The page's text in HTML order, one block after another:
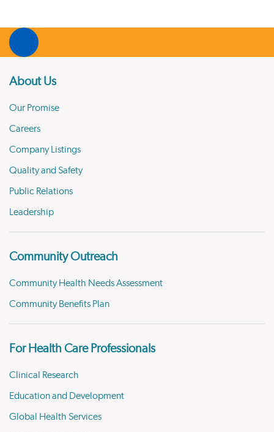
About Us
Our Promise
Careers
Company Listings
Quality and Safety
Public Relations
Leadership
Community Outreach
Community Health Needs Assessment
Community Benefits Plan
For Health Care Professionals
Clinical Research
Education and Development
Global Health Services